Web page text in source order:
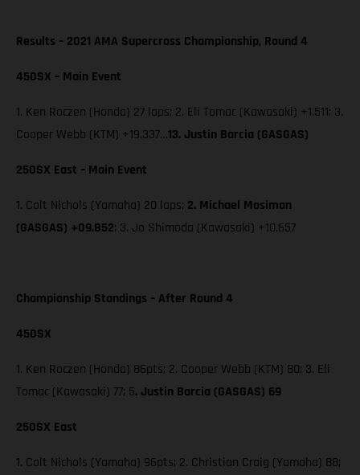
Results – 2021 AMA Supercross Championship, Round 4
450SX – Main Event
1. Ken Roczen (Honda) 27 laps; 2. Eli Tomac (Kawasaki) +1.511; 3.
Cooper Webb (KTM) +19.337…13. Justin Barcia (GASGAS)
250SX East – Main Event
1. Colt Nichols (Yamaha) 20 laps; 2. Michael Mosiman
(GASGAS) +09.852; 3. Jo Shimoda (Kawasaki) +10.657
Championship Standings – After Round 4
450SX
1. Ken Roczen (Honda) 86pts; 2. Cooper Webb (KTM) 80; 3. Eli
Tomac (Kawasaki) 77; 5. Justin Barcia (GASGAS) 69
250SX East
1. Colt Nichols (Yamaha) 96pts; 2. Christian Craig (Yamaha) 88;